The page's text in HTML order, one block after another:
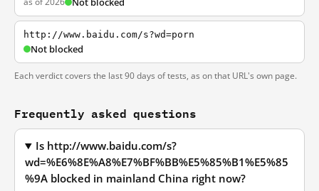
http://www.baidu.com/s?wd=porn
Not blocked
Each verdict covers the last 90 days of tests, as on that URL's own page.
Frequently asked questions
Is http://www.baidu.com/s?
wd=%E6%8E%A8%E7%BF%BB%E5%85%B1%E5%85
%9A blocked in mainland China right now?